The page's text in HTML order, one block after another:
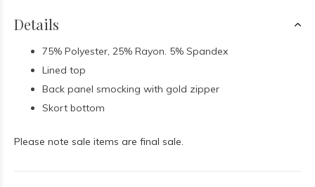
Details
75% Polyester, 25% Rayon. 5% Spandex
Lined top
Back panel smocking with gold zipper
Skort bottom
Please note sale items are final sale.